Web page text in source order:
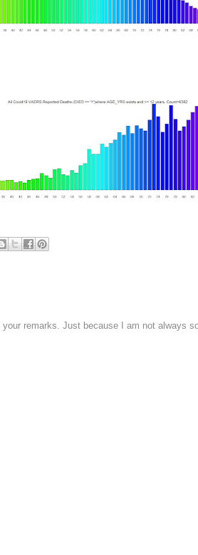
remarks. Just because I am not always